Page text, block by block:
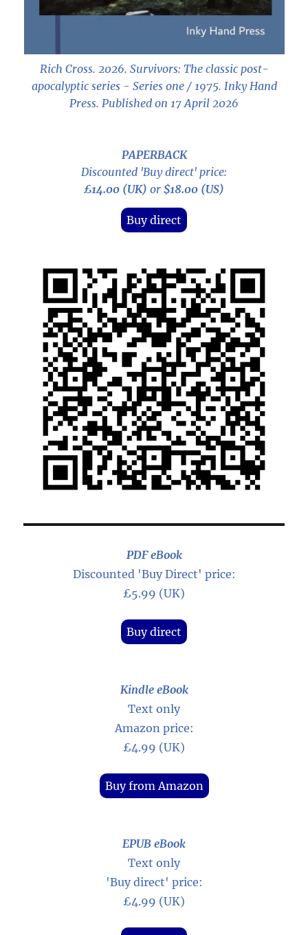
Rich Cross. 2026. Survivors: The classic post-
apocalyptic series - Series one / 1975. Inky Hand
Press. Published on 17 April 2026
PAPERBACK
Discounted 'Buy direct' price:
£14.00 (UK) or $18.00 (US)
Buy direct
PDF eBook
Discounted 'Buy Direct' price:
£5.99 (UK)
Buy direct
Kindle eBook
Text only
Amazon price:
£4.99 (UK)
Buy from Amazon
EPUB eBook
Text only
'Buy direct' price:
£4.99 (UK)